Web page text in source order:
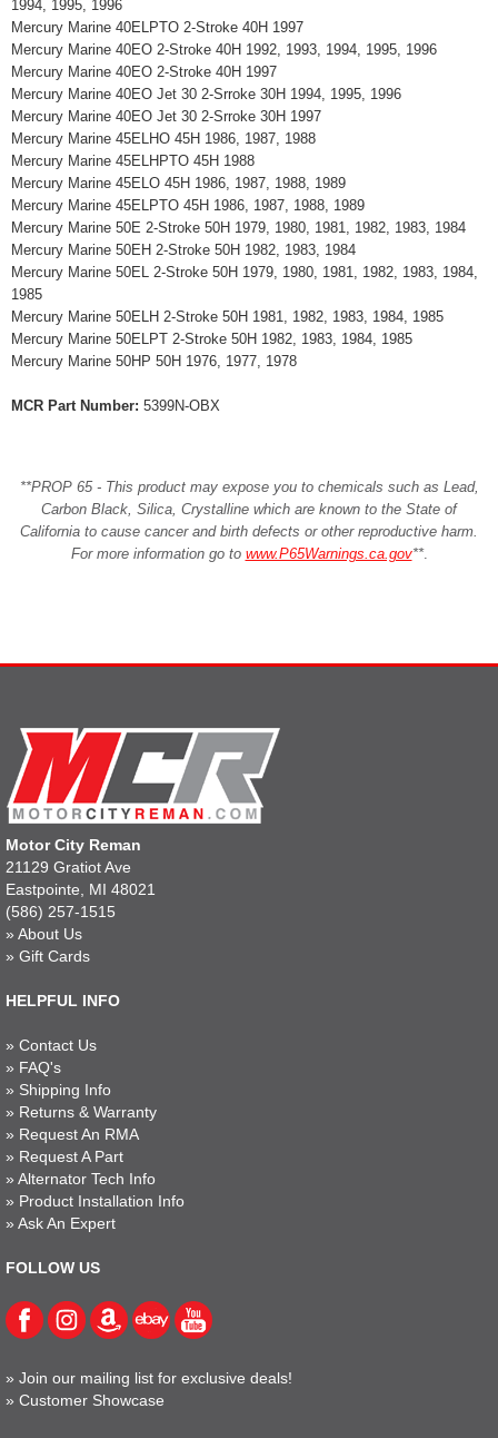
1994, 1995, 1996
Mercury Marine 40ELPTO 2-Stroke 40H 1997
Mercury Marine 40EO 2-Stroke 40H 1992, 1993, 1994, 1995, 1996
Mercury Marine 40EO 2-Stroke 40H 1997
Mercury Marine 40EO Jet 30 2-Srroke 30H 1994, 1995, 1996
Mercury Marine 40EO Jet 30 2-Srroke 30H 1997
Mercury Marine 45ELHO 45H 1986, 1987, 1988
Mercury Marine 45ELHPTO 45H 1988
Mercury Marine 45ELO 45H 1986, 1987, 1988, 1989
Mercury Marine 45ELPTO 45H 1986, 1987, 1988, 1989
Mercury Marine 50E 2-Stroke 50H 1979, 1980, 1981, 1982, 1983, 1984
Mercury Marine 50EH 2-Stroke 50H 1982, 1983, 1984
Mercury Marine 50EL 2-Stroke 50H 1979, 1980, 1981, 1982, 1983, 1984,
1985
Mercury Marine 50ELH 2-Stroke 50H 1981, 1982, 1983, 1984, 1985
Mercury Marine 50ELPT 2-Stroke 50H 1982, 1983, 1984, 1985
Mercury Marine 50HP 50H 1976, 1977, 1978
MCR Part Number: 5399N-OBX
**PROP 65 - This product may expose you to chemicals such as Lead,
Carbon Black, Silica, Crystalline which are known to the State of
California to cause cancer and birth defects or other reproductive harm.
For more information go to www.P65Warnings.ca.gov**.
Motor City Reman
21129 Gratiot Ave
Eastpointe, MI 48021
(586) 257-1515
» About Us
» Gift Cards
HELPFUL INFO
» Contact Us
» FAQ's
» Shipping Info
» Returns & Warranty
» Request An RMA
» Request A Part
» Alternator Tech Info
» Product Installation Info
» Ask An Expert
FOLLOW US
» Join our mailing list for exclusive deals!
» Customer Showcase